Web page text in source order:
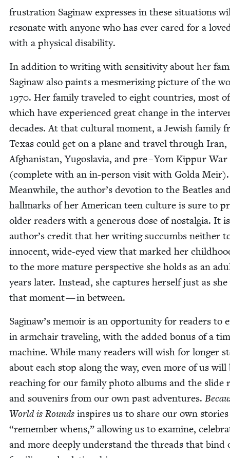
frus­tra­tion Sag­i­naw express­es in these sit­u­a­tions
res­onate with any­one who has ever cared for a
with a phys­i­cal disability.
In addi­tion to writ­ing with sen­si­tiv­i­ty about her
Sag­i­naw also paints a mes­mer­iz­ing pic­ture of the
1970. Her fam­i­ly trav­eled to eight coun­tries, most of
which have expe­ri­enced great change in the
decades. At that cul­tur­al moment, a Jew­ish fam­i­ly
Texas could get on a plane and trav­el through Iran,
Afghanistan, Yugoslavia, and pre – Yom Kip­pur
(com­plete with an in-per­son vis­it with Gol­da Meir).
Mean­while, the author’s devo­tion to the Bea­t­les
hall­marks of her Amer­i­can teen cul­ture is sure to
old­er read­ers with a gen­er­ous dose of nos­tal­gia. It
author’s cred­it that her writ­ing suc­cumbs nei­ther
inno­cent, wide-eyed view that marked her
to the more mature per­spec­tive she holds as an
years lat­er. Instead, she cap­tures her­self just as she
that moment — in between.
Saginaw’s mem­oir is an oppor­tu­ni­ty for read­ers to
in arm­chair trav­el­ing, with the added bonus of a
machine. While many read­ers will wish for longer
about each stop along the way, even more of us will
reach­ing for our fam­i­ly pho­to albums and the slide
and sou­venirs from our own past adven­tures.
World is Rounds inspires us to share our own
“remem­ber whens,” allow­ing us to exam­ine,
and more deeply under­stand the threads that bind